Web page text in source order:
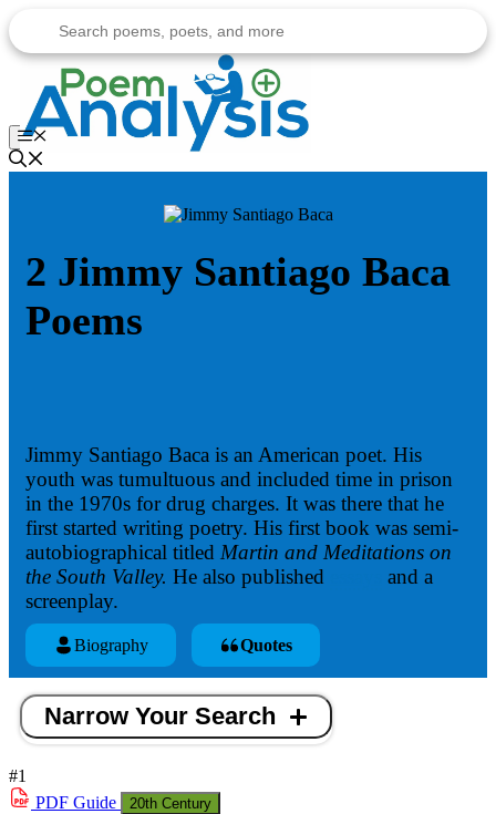
to
content
Menu
2 Jimmy Santiago Baca
Poems
Jimmy Santiago Baca is an American poet. His
youth was tumultuous and included time in prison
in the 1970s for drug charges. It was there that he
first started writing poetry. His first book was semi-
autobiographical titled Martin and Meditations on
the South Valley. He also published
and a
screenplay.
Biography Quotes
Narrow Your Search
#1
PDF Guide 20th Century